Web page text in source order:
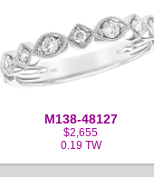
M138-48127
$2,655
0.19 TW